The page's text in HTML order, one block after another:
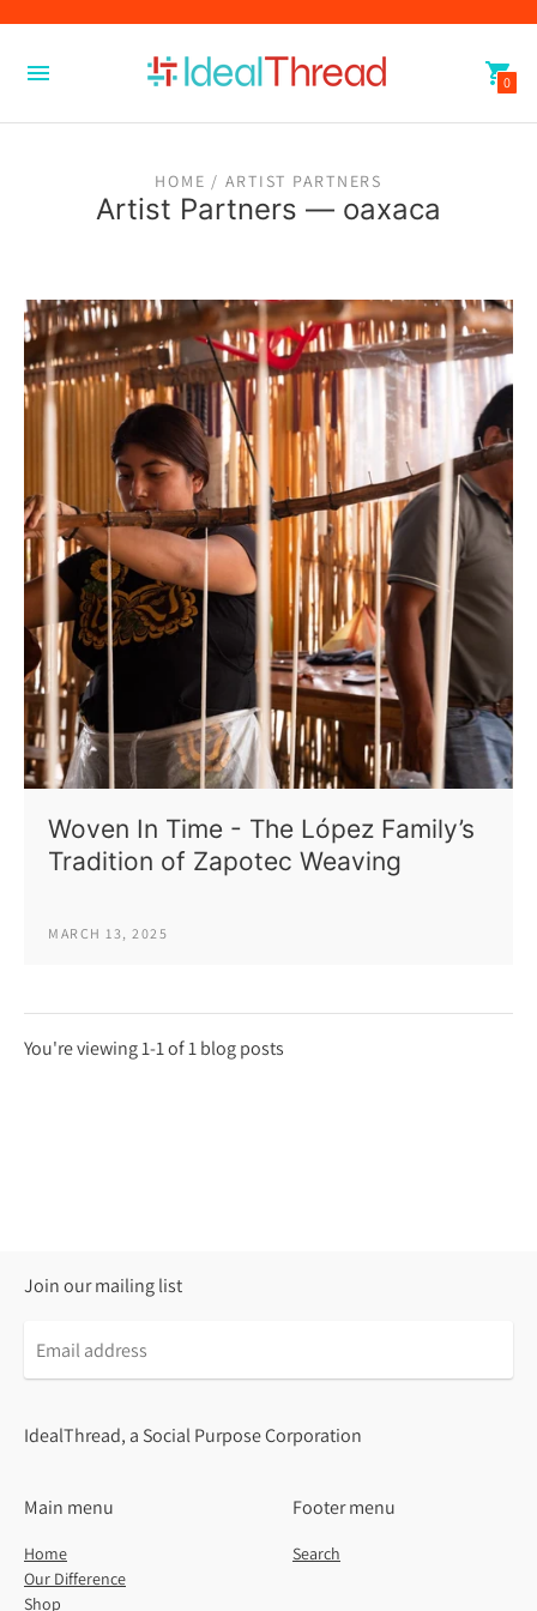
0
HOME / ARTIST PARTNERS
Artist Partners — oaxaca
Woven In Time - The López Family’s
Tradition of Zapotec Weaving
MARCH 13, 2025
You're viewing 1-1 of 1 blog posts
Join our mailing list
Email
address
IdealThread, a Social Purpose Corporation
Main menu
Home
Our Difference
Shop
Footer menu
Search